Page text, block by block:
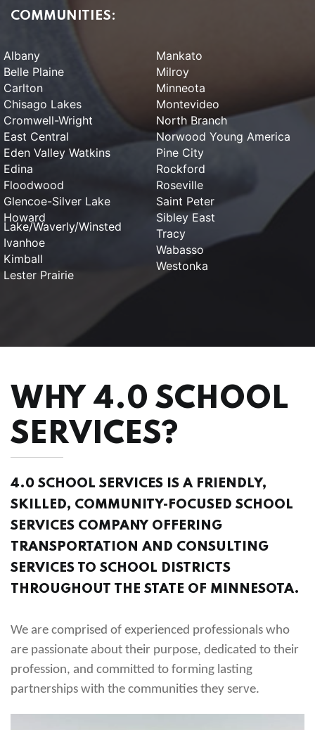
COMMUNITIES:
Albany
Belle Plaine
Carlton
Chisago Lakes
Cromwell-Wright
East Central
Eden Valley Watkins
Edina
Floodwood
Glencoe-Silver Lake
Howard
Lake/Waverly/Winsted
Ivanhoe
Kimball
Lester Prairie
Mankato
Milroy
Minneota
Montevideo
North Branch
Norwood Young America
Pine City
Rockford
Roseville
Saint Peter
Sibley East
Tracy
Wabasso
Westonka
WHY 4.0 SCHOOL
SERVICES?
4.0 SCHOOL SERVICES IS A FRIENDLY,
SKILLED, COMMUNITY-FOCUSED SCHOOL
SERVICES COMPANY OFFERING
TRANSPORTATION AND CONSULTING
SERVICES TO SCHOOL DISTRICTS
THROUGHOUT THE STATE OF MINNESOTA.
We are comprised of experienced professionals who
are passionate about their purpose, dedicated to their
profession, and committed to forming lasting
partnerships with the communities they serve.